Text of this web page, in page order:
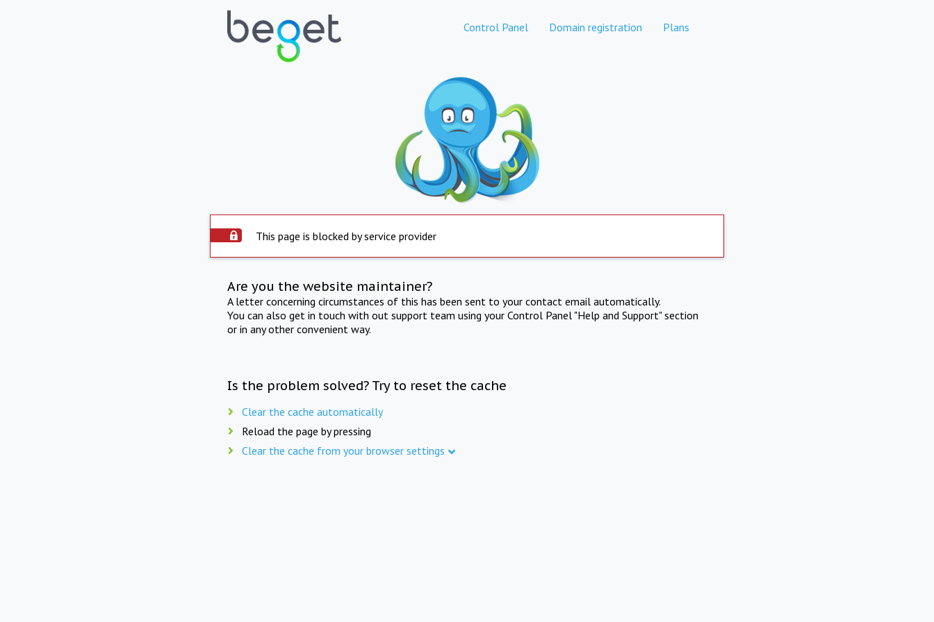
Control Panel Domain registration Plans
This page is blocked by service provider
Are you the website maintainer?
A letter concerning circumstances of this has been sent to your contact email automatically.
You can also get in touch with out support team using your Control Panel "Help and Support" section
or in any other convenient way.
Is the problem solved? Try to reset the cache
Clear the cache automatically
Reload the page by pressing
Clear the cache from your browser settings